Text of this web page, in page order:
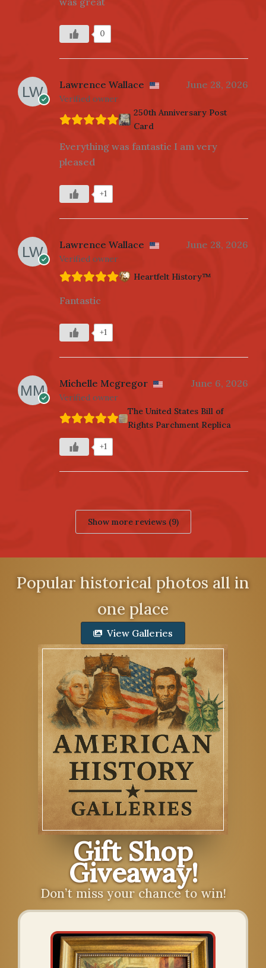
0
Lawrence Wallace
Verified owner
June 28, 2026
250th Anniversary Post
Card
Everything was fantastic I am very
pleased
+1
Lawrence Wallace
Verified owner
June 28, 2026
Heartfelt History™
Fantastic
+1
Michelle Mcgregor
Verified owner
June 6, 2026
The United States Bill of
Rights Parchment Replica
+1
Show more reviews (9)
Popular historical photos all in
one place
View Galleries
Gift Shop
Giveaway!
Don’t miss your chance to win!